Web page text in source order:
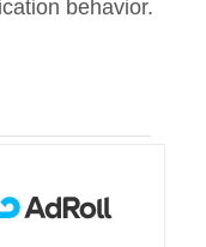
behavior.